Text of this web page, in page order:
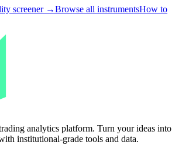
screener →Browse all instrumentsHow to
analytics platform. Turn your ideas into
institutional-grade tools and data.